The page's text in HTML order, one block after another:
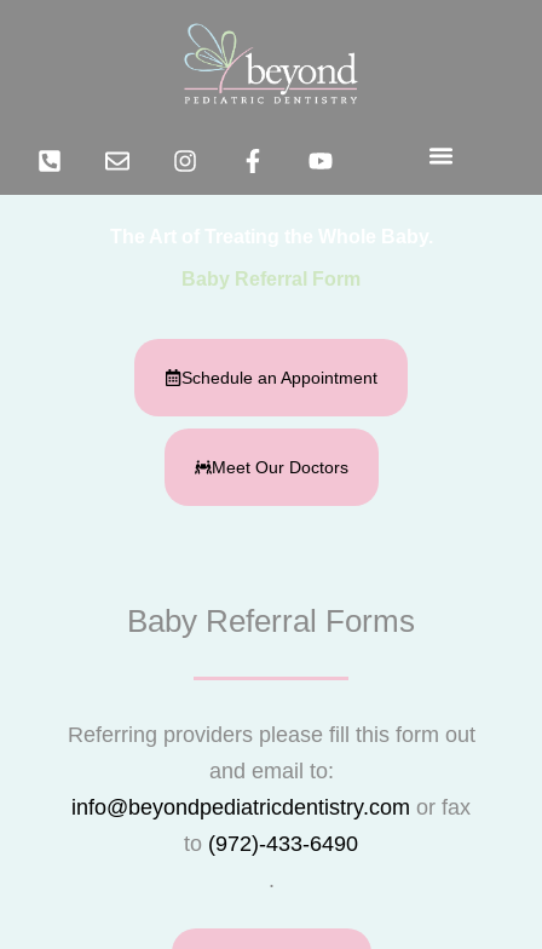
Baby Referral Form
Schedule an Appointment
Meet Our Doctors
Baby Referral Forms
Referring providers please fill this form out
and email to:
info@beyondpediatricdentistry.com or fax
to (972)-433-6490
.